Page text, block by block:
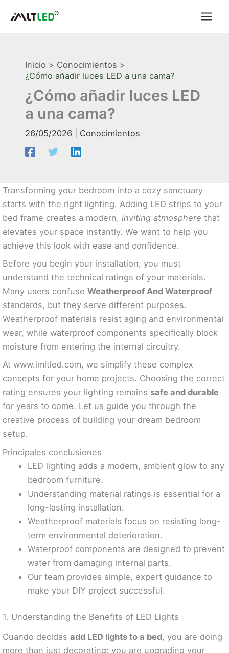
Inicio
Conocimientos
¿Cómo añadir luces LED a una cama?
¿Cómo añadir luces LED
a una cama?
26/05/2026 Conocimientos
Transforming your bedroom into a cozy sanctuary
starts with the right lighting. Adding LED strips to your
bed frame creates a modern, inviting atmosphere that
elevates your space instantly. We want to help you
achieve this look with ease and confidence.
Before you begin your installation, you must
understand the technical ratings of your materials.
Many users confuse Weatherproof And Waterproof
standards, but they serve different purposes.
Weatherproof materials resist aging and environmental
wear, while waterproof components specifically block
moisture from entering the internal circuitry.
At www.imltled.com, we simplify these complex
concepts for your home projects. Choosing the correct
rating ensures your lighting remains safe and durable
for years to come. Let us guide you through the
creative process of building your dream bedroom
setup.
Principales conclusiones
LED lighting adds a modern, ambient glow to any
bedroom furniture.
Understanding material ratings is essential for a
long-lasting installation.
Weatherproof materials focus on resisting long-
term environmental deterioration.
Waterproof components are designed to prevent
water from damaging internal parts.
Our team provides simple, expert guidance to
make your DIY project successful.
1. Understanding the Benefits of LED Lights
Cuando decidas add LED lights to a bed, you are doing
more than just decorating; you are upgrading your